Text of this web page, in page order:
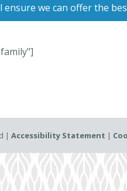
we can offer the
| Accessibility Statement |